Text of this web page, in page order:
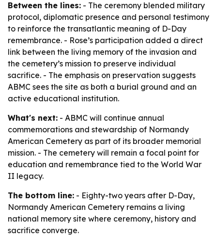
Between the lines: - The ceremony blended military
protocol, diplomatic presence and personal testimony
to reinforce the transatlantic meaning of D-Day
remembrance. - Rose’s participation added a direct
link between the living memory of the invasion and
the cemetery’s mission to preserve individual
sacrifice. - The emphasis on preservation suggests
ABMC sees the site as both a burial ground and an
active educational institution.
What's next: - ABMC will continue annual
commemorations and stewardship of Normandy
American Cemetery as part of its broader memorial
mission. - The cemetery will remain a focal point for
education and remembrance tied to the World War
II legacy.
The bottom line: - Eighty-two years after D-Day,
Normandy American Cemetery remains a living
national memory site where ceremony, history and
sacrifice converge.